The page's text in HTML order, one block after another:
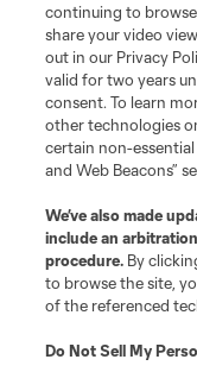
K. Franklin
L. Gavran
J. Gilman
N. Gomis
Malik Henry
S. Kapor
continuing to
share your video
out in our Privacy
valid for two years
consent. To learn
other technologies
certain non-
and Web Beacons”
We’ve also made
include an
procedure. By
to browse the site,
of the referenced
Do Not Sell My